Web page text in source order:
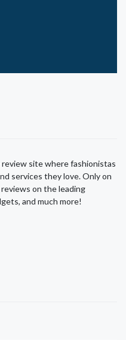
review site where fashionistas
services they love. Only on
on the leading
and much more!